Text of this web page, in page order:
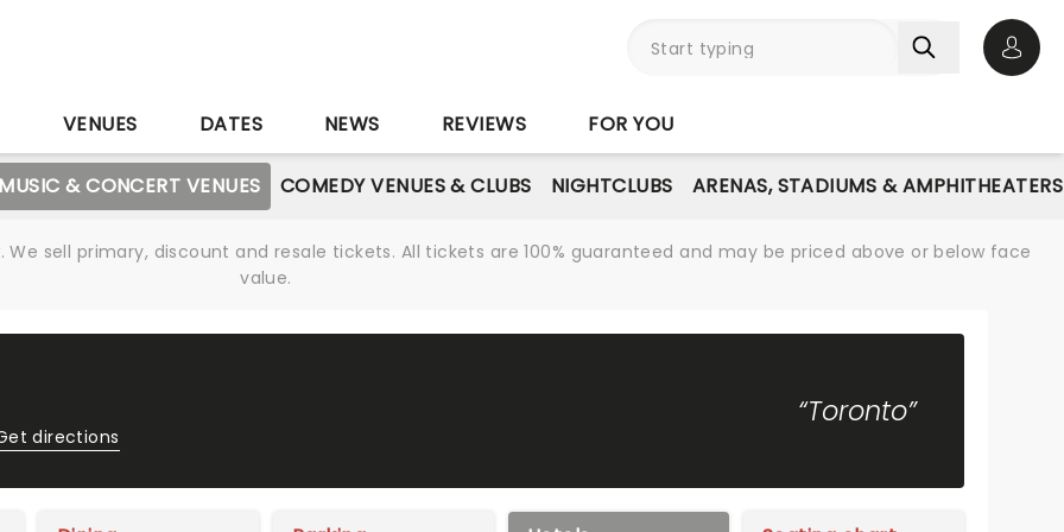
VENUES DATES NEWS REVIEWS FOR YOU
& CONCERT VENUES COMEDY VENUES & CLUBS NIGHTCLUBS ARENAS, STADIUMS & AMPHITHEATERS
sell primary, discount and resale tickets. All tickets are 100% guaranteed and may be priced above or below face
value.
directions
“Toronto”